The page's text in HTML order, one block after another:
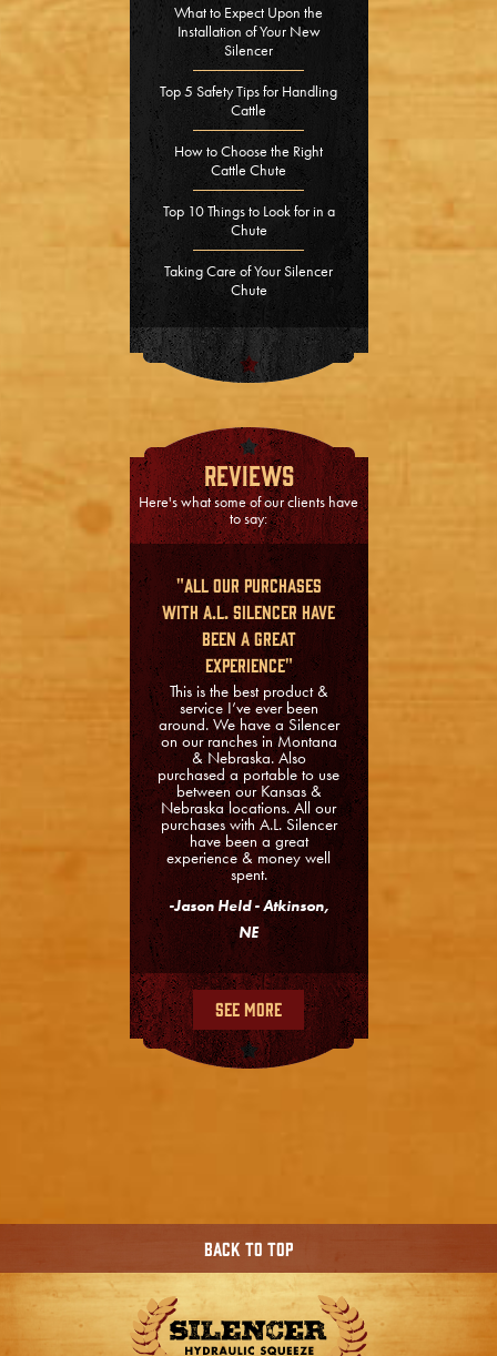
What to Expect Upon the
Installation of Your New
Silencer
Top 5 Safety Tips for Handling
Cattle
How to Choose the Right
Cattle Chute
Top 10 Things to Look for in a
Chute
Taking Care of Your Silencer
Chute
Reviews
Here's what some of our clients have
to say:
"All our purchases
with A.L. Silencer have
been a great
experience"
This is the best product &
service I’ve ever been
around. We have a Silencer
on our ranches in Montana
& Nebraska. Also
purchased a portable to use
between our Kansas &
Nebraska locations. All our
purchases with A.L. Silencer
have been a great
experience & money well
spent.
-Jason Held - Atkinson,
NE
See More
Back To Top